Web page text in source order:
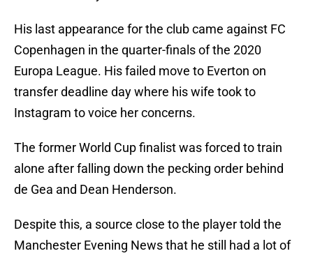
His last appearance for the club came against FC
Copenhagen in the quarter-finals of the 2020
Europa League. His failed move to Everton on
transfer deadline day where his wife took to
Instagram to voice her concerns.
The former World Cup finalist was forced to train
alone after falling down the pecking order behind
de Gea and Dean Henderson.
Despite this, a source close to the player told the
Manchester Evening News that he still had a lot of